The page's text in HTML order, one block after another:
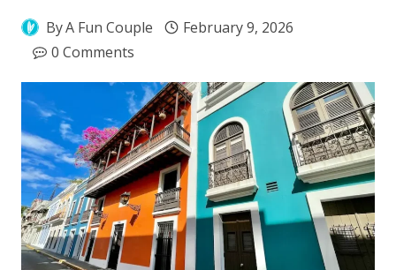
ByA Fun Couple
February 9, 2026
0 Comments